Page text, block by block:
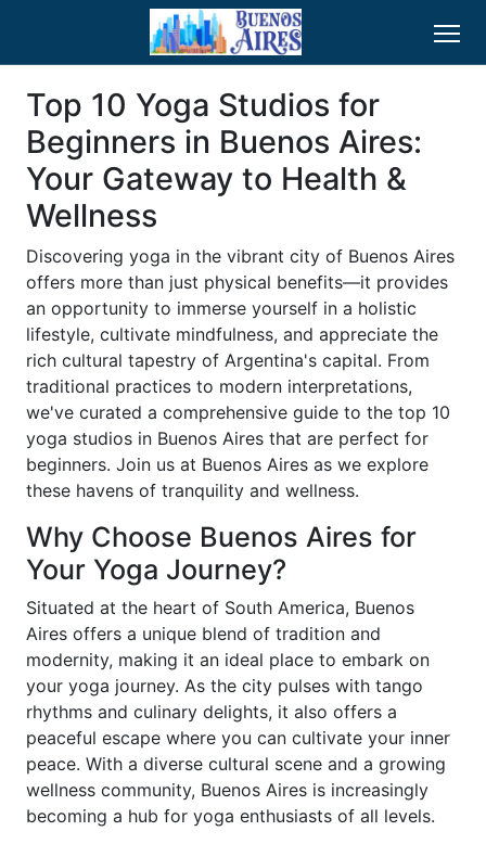
Top 10 Yoga Studios for
Beginners in Buenos Aires:
Your Gateway to Health &
Wellness
Discovering yoga in the vibrant city of Buenos Aires
offers more than just physical benefits—it provides
an opportunity to immerse yourself in a holistic
lifestyle, cultivate mindfulness, and appreciate the
rich cultural tapestry of Argentina's capital. From
traditional practices to modern interpretations,
we've curated a comprehensive guide to the top 10
yoga studios in Buenos Aires that are perfect for
beginners. Join us at Buenos Aires as we explore
these havens of tranquility and wellness.
Why Choose Buenos Aires for
Your Yoga Journey?
Situated at the heart of South America, Buenos
Aires offers a unique blend of tradition and
modernity, making it an ideal place to embark on
your yoga journey. As the city pulses with tango
rhythms and culinary delights, it also offers a
peaceful escape where you can cultivate your inner
peace. With a diverse cultural scene and a growing
wellness community, Buenos Aires is increasingly
becoming a hub for yoga enthusiasts of all levels.